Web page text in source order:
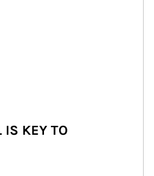
IS KEY TO